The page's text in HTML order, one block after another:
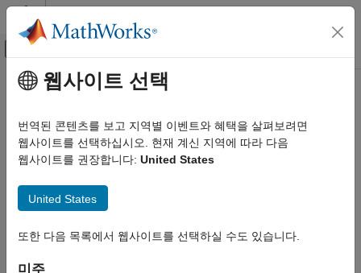
콘텐츠로 바로 가기
오프캔버스 탐색 메뉴 토글
문서 홈
Signal Processing Toolbox
Measurements and Feature Extraction
Signal Processing Toolbox
AI for Signals
주요 콘텐츠
Feature Extraction Using Signal
Feature Extractor
Step 2 of 4 inUse Signal Feature Extractor App
2
3
웹사이트 선택
번역된 콘텐츠를 보고 지역별 이벤트와 혜택을 살펴보려면
웹사이트를 선택하십시오. 현재 계신 지역에 따라 다음
웹사이트를 권장합니다: United States
United States
또한 다음 목록에서 웹사이트를 선택하실 수도 있습니다.
미주